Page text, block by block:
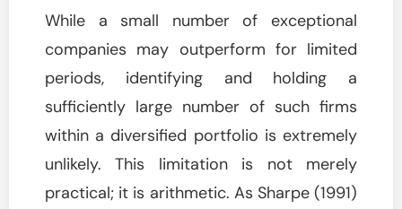
While a small number of exceptional
companies may outperform for limited
periods, identifying and holding a
sufficiently large number of such firms
within a diversified portfolio is extremely
unlikely. This limitation is not merely
practical; it is arithmetic. As Sharpe (1991)